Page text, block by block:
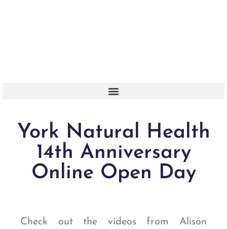
York Natural Health
14th Anniversary
Online Open Day
Check out the videos from Alison